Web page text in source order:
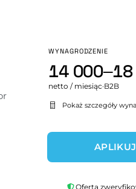
WYNAGRODZENIE
14
netto / miesiąc·B2B
Pokaż szczegóły
Oferta